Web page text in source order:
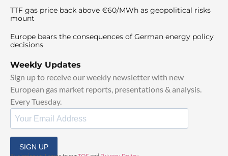
TTF gas price back above €60/MWh as geopolitical risks
mount
Europe bears the consequences of German energy policy
decisions
Weekly Updates
Sign up to receive our weekly newsletter with new
European gas market reports, presentations & analysis.
Every Tuesday.
SIGN UP